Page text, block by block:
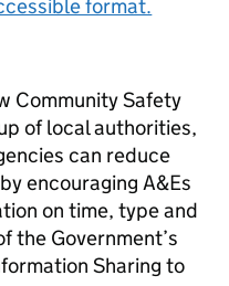
format.
Community Safety
of local authorities,
can reduce
encouraging A&Es
on time, type and
the Government’s
Sharing to